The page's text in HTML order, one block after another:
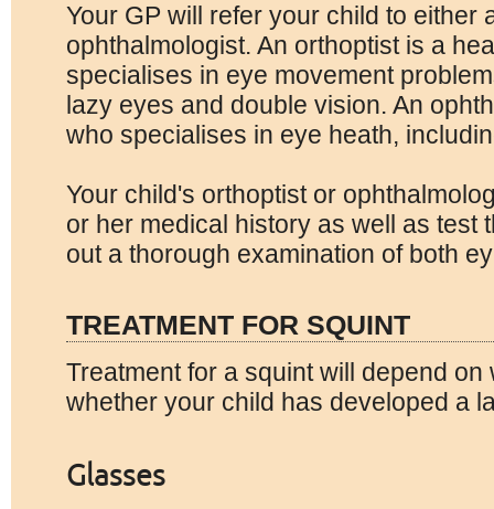
Your GP will refer your child to either
ophthalmologist. An orthoptist is a
specialises in eye movement
lazy eyes and double vision. An
who specialises in eye heath,
Your child's orthoptist or
or her medical history as well as test
out a thorough examination of both
TREATMENT FOR SQUINT
Treatment for a squint will depend
whether your child has developed a
Glasses